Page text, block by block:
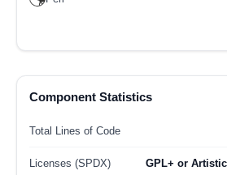
Component Statistics
Total Lines of Code
Licenses (SPDX) GPL+ or